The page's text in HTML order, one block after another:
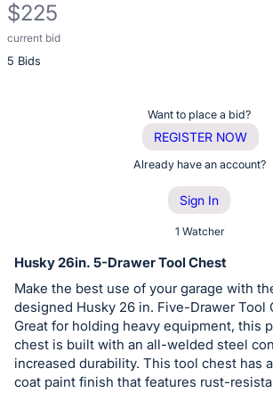
$225
current bid
5 Bids
Description
of
or
on
this
item.
Sign
Want to place a bid?
REGISTER NOW
Already have an account?
Sign In
1 Watcher
Husky 26in. 5-Drawer Tool Chest
Make the best use of your garage with
designed Husky 26 in. Five-Drawer Tool
Great for holding heavy equipment, this
chest is built with an all-welded steel
increased durability. This tool chest has
coat paint finish that features rust-